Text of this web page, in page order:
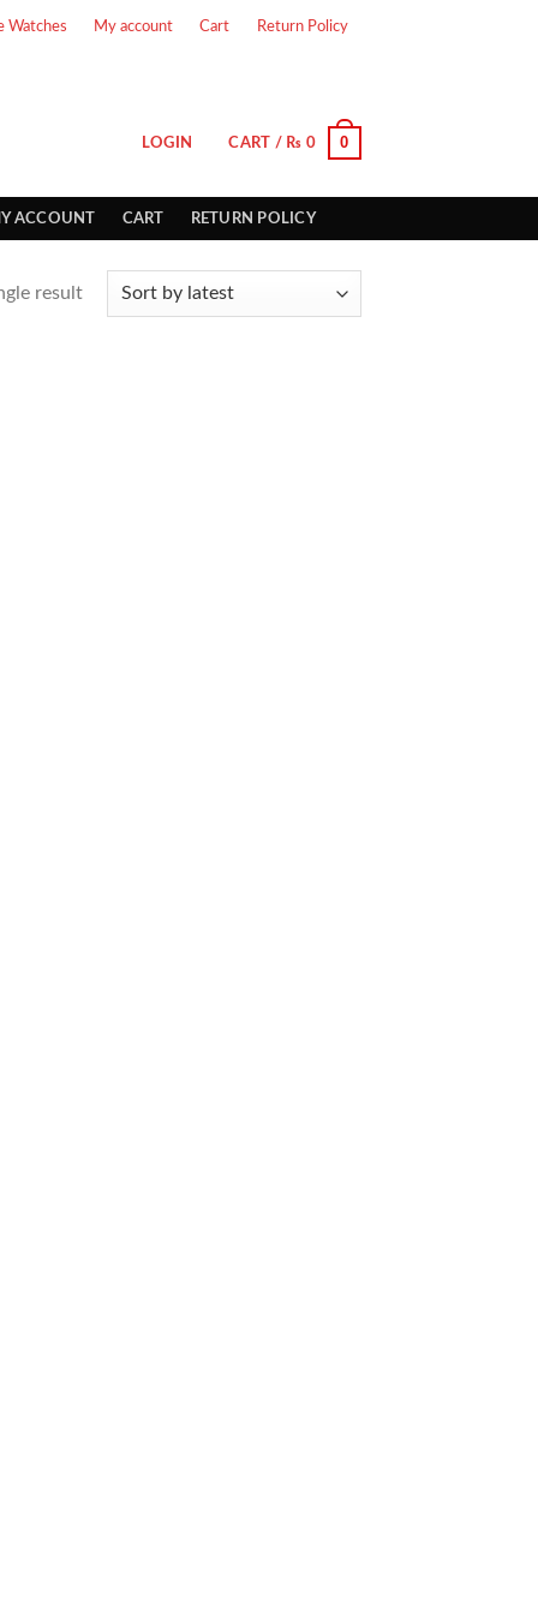
Watches My account Cart Return Policy
LOGIN CART / ₨ 0 0
ACCOUNT CART RETURN POLICY
result